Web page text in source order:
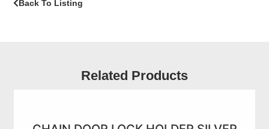
Back To Listing
Related Products